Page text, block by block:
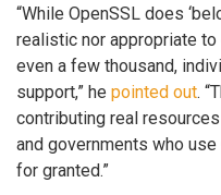
“While OpenSSL does
realistic nor appropriate
even a few thousand,
support,” he pointed out.
contributing real
and governments who
for granted.”